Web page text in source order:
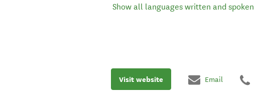
Show all languages written and spoken
Visit website Email